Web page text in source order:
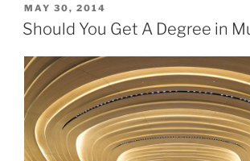
POSTED
ON
MAY 30, 2014
Should You Get A Degree in